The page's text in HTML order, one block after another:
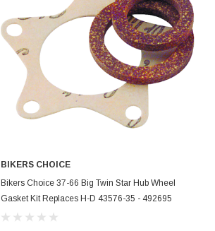
ADD TO CART
BIKERS CHOICE
Bikers Choice 37-66 Big Twin Star Hub Wheel
Gasket Kit Replaces H-D 43576-35 - 492695